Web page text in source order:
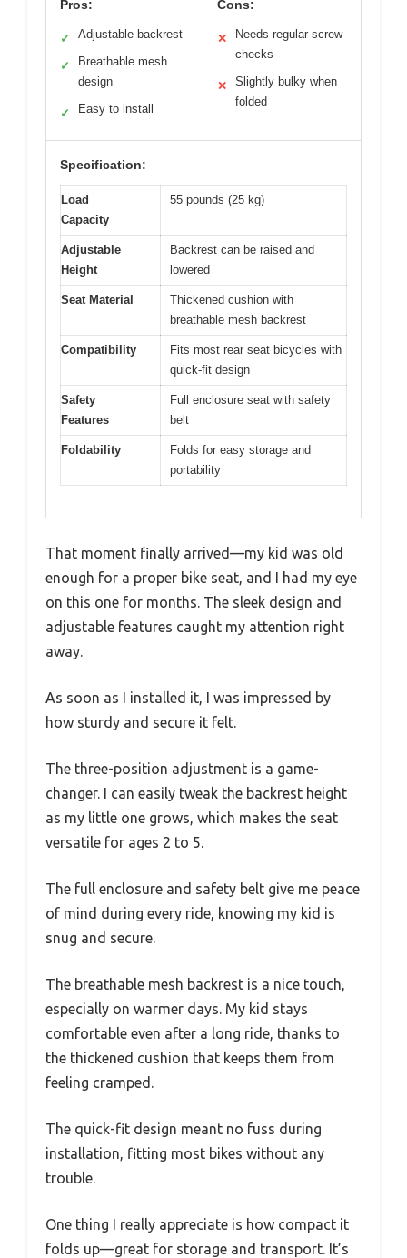
Pros:
✓ Adjustable backrest
✓
Breathable mesh
design
✓ Easy to install
Cons:
✕
Needs regular screw
checks
✕
Slightly bulky when
folded
Specification:
Load
Capacity
55 pounds (25 kg)
Adjustable
Height
Backrest can be raised and
lowered
Seat Material
Thickened cushion with
breathable mesh backrest
Compatibility
Fits most rear seat bicycles with
quick-fit design
Safety
Features
Full enclosure seat with safety
belt
Foldability
Folds for easy storage and
portability
That moment finally arrived—my kid was old
enough for a proper bike seat, and I had my eye
on this one for months. The sleek design and
adjustable features caught my attention right
away.
As soon as I installed it, I was impressed by
how sturdy and secure it felt.
The three-position adjustment is a game-
changer. I can easily tweak the backrest height
as my little one grows, which makes the seat
versatile for ages 2 to 5.
The full enclosure and safety belt give me peace
of mind during every ride, knowing my kid is
snug and secure.
The breathable mesh backrest is a nice touch,
especially on warmer days. My kid stays
comfortable even after a long ride, thanks to
the thickened cushion that keeps them from
feeling cramped.
The quick-fit design meant no fuss during
installation, fitting most bikes without any
trouble.
One thing I really appreciate is how compact it
folds up—great for storage and transport. It’s